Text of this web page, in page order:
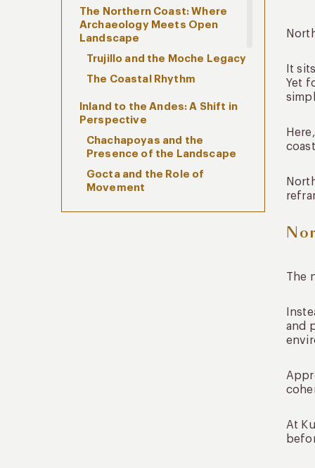
The Northern Coast: Where
Archaeology Meets Open
Landscape
Trujillo and the Moche Legacy
The Coastal Rhythm
Inland to the Andes: A Shift in
Perspective
Chachapoyas and the
Presence of the Landscape
Gocta and the Role of
Movement
The Northern Coast as a
It
Yet
The
and
At